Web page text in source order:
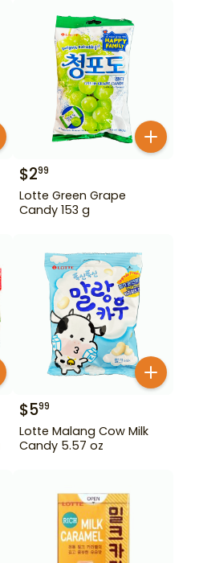
$299
Lotte Green Grape
Candy 153 g
$599
Lotte Malang Cow Milk
Candy 5.57 oz